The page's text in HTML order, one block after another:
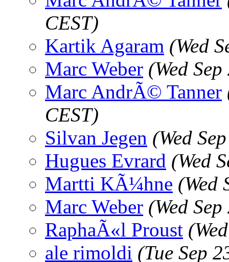
CEST)
Kartik Agaram (Wed
Marc Weber (Wed
Marc AndrÃ© Tanner
CEST)
Silvan Jegen (Wed
Hugues Evrard (Wed
Martti KÃ¼hne (Wed
Marc Weber (Wed
RaphaÃ«l Proust
ale rimoldi (Tue Sep